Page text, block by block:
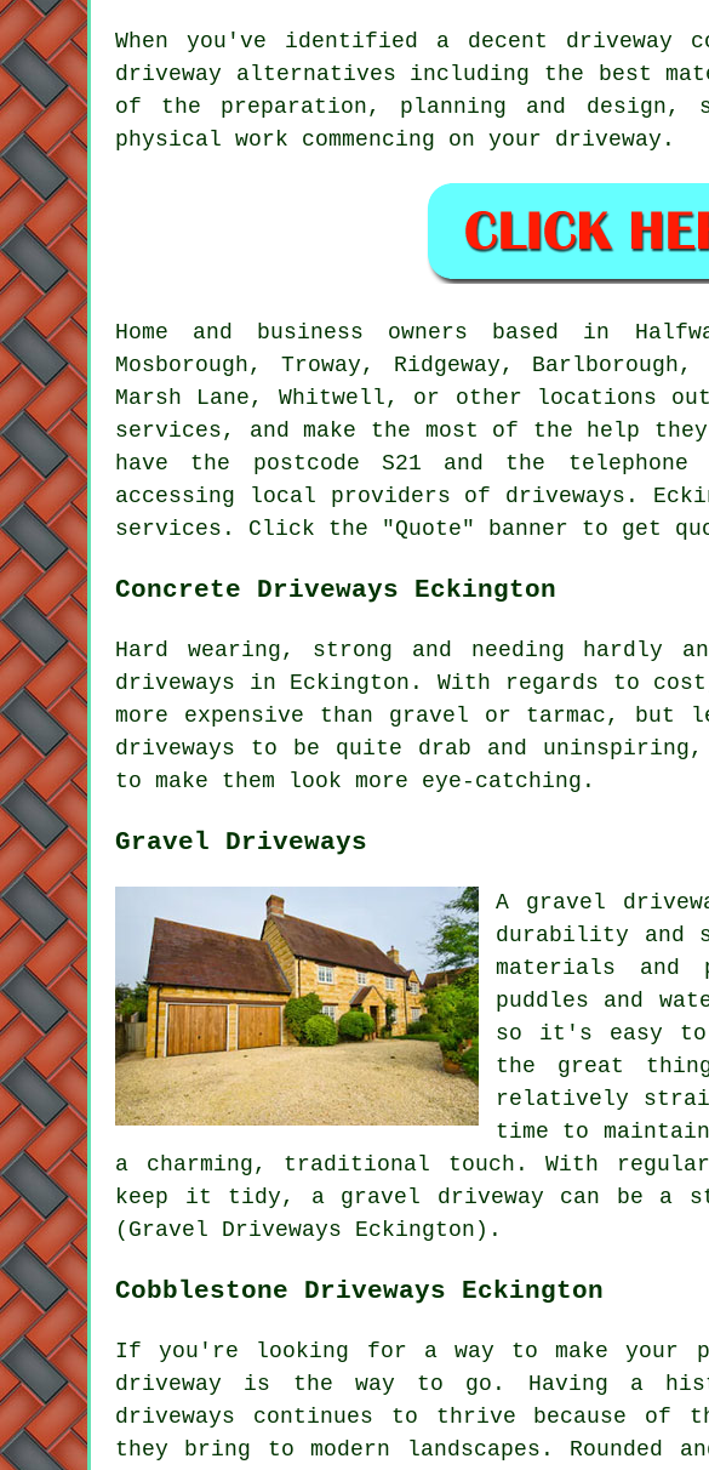
When you've identified a decent
driveway alternatives including the best
of the preparation, planning and
physical work commencing on your driveway.
Home and business owners based in
Mosborough, Troway, Ridgeway,
Marsh Lane, Whitwell, or other locations
services, and make the most of the help
have the postcode S21 and the
accessing local providers of driveways.
services. Click the "Quote" banner to get
Concrete Driveways Eckington
Hard wearing, strong and needing hardly
driveways in Eckington. With regards to
more expensive than gravel or tarmac,
driveways to be quite drab and
to make them look more eye-catching.
Gravel Driveways
A gravel
durability and
materials and
puddles and
so it's easy to
the great
relatively
time to
a charming, traditional touch. With
keep it tidy, a gravel driveway can be a
(Gravel Driveways Eckington).
Cobblestone Driveways Eckington
If you're looking for a way to make your
driveway is the way to go. Having a
driveways continues to thrive because
they bring to modern landscapes. Rounded